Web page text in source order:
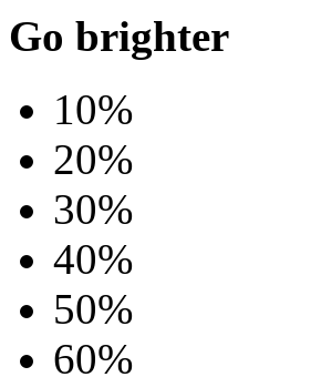
Go brighter
10%
20%
30%
40%
50%
60%